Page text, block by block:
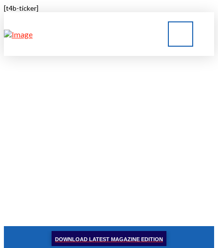
[t4b-ticker]
DOWNLOAD LATEST MAGAZINE EDITION